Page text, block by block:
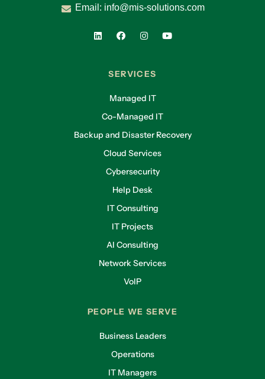
Email: info@mis-solutions.com
SERVICES
Managed IT
Co-Managed IT
Backup and Disaster Recovery
Cloud Services
Cybersecurity
Help Desk
IT Consulting
IT Projects
AI Consulting
Network Services
VoIP
PEOPLE WE SERVE
Business Leaders
Operations
IT Managers